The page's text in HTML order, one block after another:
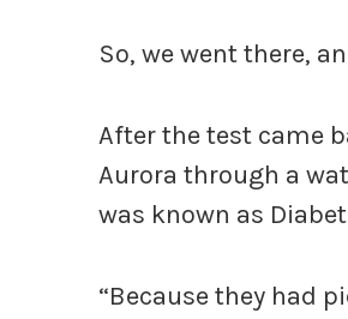
So, we went there,
After the test came
Aurora through a
was known as
“Because they had